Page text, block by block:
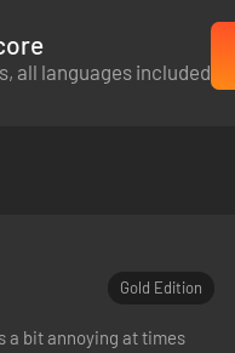
all languages included
Gold Edition
a bit annoying at times